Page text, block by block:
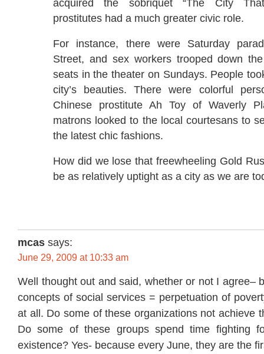
acquired the sobriquet “The City
prostitutes had a much greater civic role.
For instance, there were Saturday
Street, and sex workers trooped down
seats in the theater on Sundays. People
city’s beauties. There were colorful
Chinese prostitute Ah Toy of Waverly
matrons looked to the local courtesans to
the latest chic fashions.
How did we lose that freewheeling Gold
be as relatively uptight as a city as we are
mcas says:
June 29, 2009 at 10:33 am
Well thought out and said, whether or not I agree–
concepts of social services = perpetuation of
at all. Do some of these organizations not achieve
Do some of these groups spend time fighting
existence? Yes- because every June, they are the